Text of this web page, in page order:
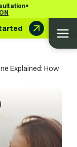
•
Explained: How